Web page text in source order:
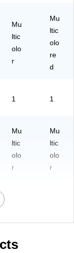
Mu
ltic
olo
r
Mu
ltic
olo
re
d
1 1
Mu
ltic
olo
r
Mu
ltic
olo
r